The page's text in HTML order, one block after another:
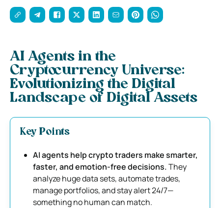
AI Agents in the
Cryptocurrency Universe:
Evolutionizing the Digital
Landscape of Digital Assets
Key Points
AI agents help crypto traders make smarter,
faster, and emotion-free decisions.They
analyze huge data sets, automate trades,
manage portfolios, and stay alert 24/7—
something no human can match.